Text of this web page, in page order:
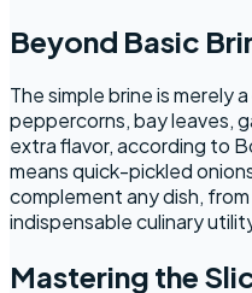
Beyond Basic
The simple brine is merely
peppercorns, bay leaves,
extra flavor, according to
means quick-pickled
complement any dish,
indispensable culinary
Mastering the